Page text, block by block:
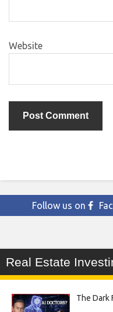
Website
Follow us on
Real Estate
The Dark